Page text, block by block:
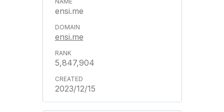
ensi.me
ensi.me
5,847,904
2023/12/15